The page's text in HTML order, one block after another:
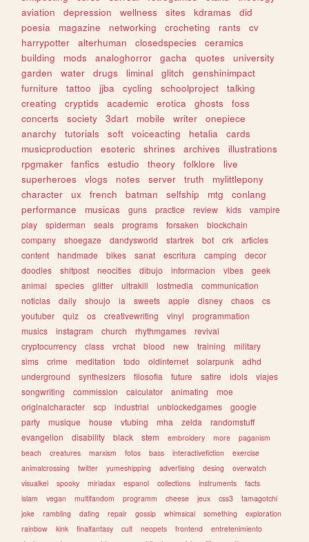
aviation
depression wellness sites kdramas
did
poesia
magazine networking crocheting rants
cv
harrypotter
alterhuman closedspecies
ceramics
building
mods analoghorror gacha quotes
university
garden
water drugs liminal glitch
genshinimpact
furniture
tattoo jjba cycling schoolproject
talking
creating
cryptids academic erotica ghosts
foss
concerts
society 3dart mobile writer
onepiece
anarchy
tutorials soft voiceacting hetalia
cards
musicproduction
esoteric shrines archives
illustrations
rpgmaker
fanfics estudio theory folklore
live
superheroes
vlogs notes server truth
mylittlepony
character
ux french batman selfship mtg
conlang
performance
musicas guns practice review kids
vampire
play
spiderman seals programs forsaken
blockchain
company
shoegaze dandysworld startrek bot crk
articles
content
handmade bikes sanat escritura camping
decor
doodles
shitpost neocities dibujo informacion vibes
geek
animal
species glitter ultrakill lostmedia
communication
noticias
daily shoujo ia sweets apple disney chaos
cs
youtuber
quiz os creativewriting vinyl
programmation
musics
instagram church rhythmgames
revival
cryptocurrency
class vrchat blood new training
military
sims
crime meditation todo oldinternet solarpunk
adhd
underground
synthesizers filosofia future satire idols
viajes
songwriting
commission calculator animating
moe
originalcharacter
scp industrial unblockedgames
google
party
musique house vtubing mha zelda
randomstuff
evangelion
disability black stem embroidery more
paganism
beach
creatures marxism fotos bass interactivefiction
exercise
animalcrossing
twitter yumeshipping advertising desing
overwatch
visualkei
spooky miriadax espanol collections instruments
facts
islam
vegan multifandom programm cheese jeux css3
tamagotchi
joke
rambling dating repair gossip whimsical something
exploration
rainbow
kink finalfantasy cult neopets frontend
entretenimiento